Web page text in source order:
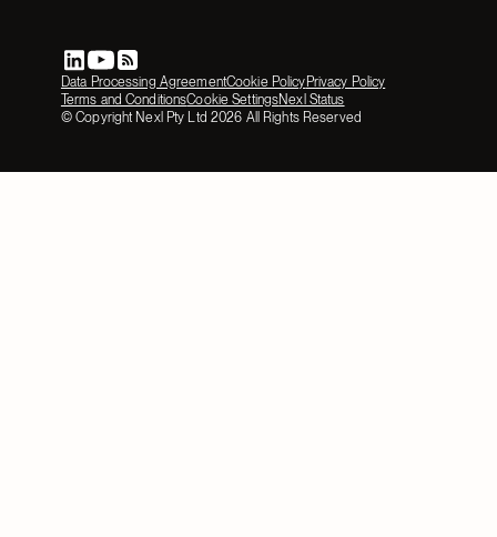
Data Processing AgreementCookie PolicyPrivacy Policy
Terms and ConditionsCookie SettingsNexl Status
© Copyright Nexl Pty Ltd 2026 All Rights Reserved